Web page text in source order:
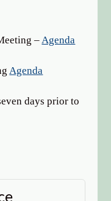
–Agenda
Agenda
days prior to